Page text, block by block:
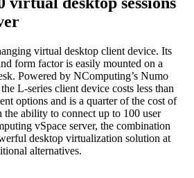
virtual desktop client device. Its
form factor is easily mounted on a
Powered by NComputing’s Numo
L-series client device costs less than
options and is a quarter of the cost of
ability to connect up to 100 user
vSpace server, the combination
desktop virtualization solution at
alternatives.